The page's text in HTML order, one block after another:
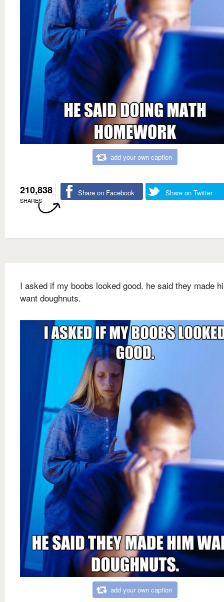
add your own caption
210,838
SHARES
Share on Facebook Share on Twitter
I asked if my boobs looked good. he said they made
want doughnuts.
add your own caption